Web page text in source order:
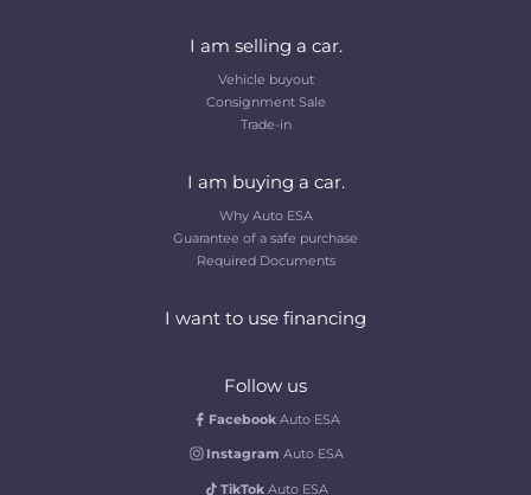
I am selling a car.
Vehicle buyout
Consignment Sale
Trade-in
I am buying a car.
Why Auto ESA
Guarantee of a safe purchase
Required Documents
I want to use financing
Follow us
Facebook Auto ESA
Instagram Auto ESA
TikTok Auto ESA